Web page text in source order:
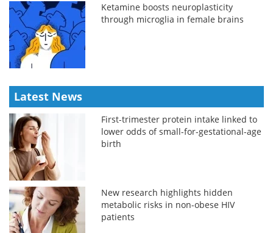
Ketamine boosts neuroplasticity
through microglia in female brains
Latest News
First-trimester protein intake linked to
lower odds of small-for-gestational-age
birth
New research highlights hidden
metabolic risks in non-obese HIV
patients